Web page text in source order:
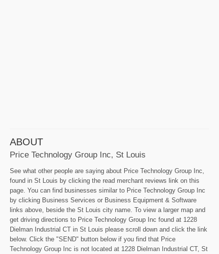
ABOUT
Price Technology Group Inc, St Louis
See what other people are saying about Price Technology Group Inc,
found in St Louis by clicking the read merchant reviews link on this
page. You can find businesses similar to Price Technology Group Inc
by clicking Business Services or Business Equipment & Software
links above, beside the St Louis city name. To view a larger map and
get driving directions to Price Technology Group Inc found at 1228
Dielman Industrial CT in St Louis please scroll down and click the link
below. Click the "SEND" button below if you find that Price
Technology Group Inc is not located at 1228 Dielman Industrial CT, St